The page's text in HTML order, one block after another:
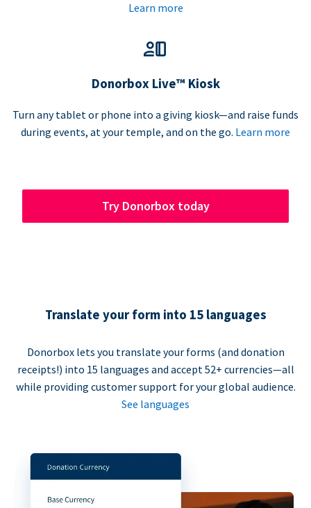
Learn more
Donorbox Live™ Kiosk
Turn any tablet or phone into a giving kiosk—and raise funds
during events, at your temple, and on the go. Learn more
Try Donorbox today
Translate your form into 15 languages
Donorbox lets you translate your forms (and donation
receipts!) into 15 languages and accept 52+ currencies—all
while providing customer support for your global audience.
See languages